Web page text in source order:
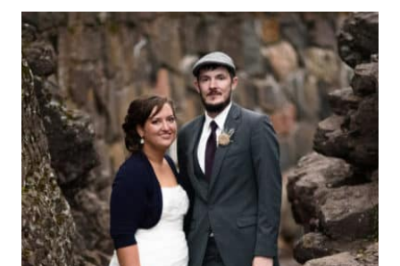
LUTSEN
MOUNTAINS
SUMMIT
CHALET
–
NORTH
WEDDING
PHOTOGRAPHY